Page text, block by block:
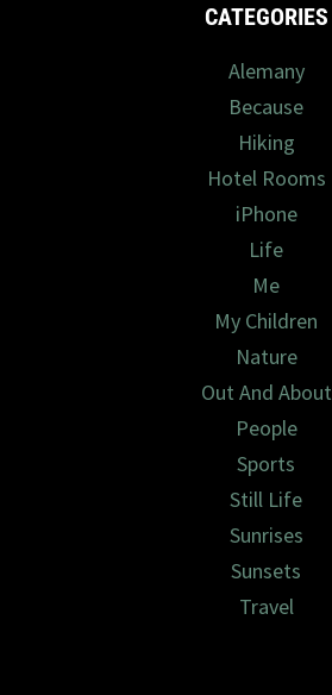
CATEGORIES
Alemany
Because
Hiking
Hotel Rooms
iPhone
Life
Me
My Children
Nature
Out And About
People
Sports
Still Life
Sunrises
Sunsets
Travel